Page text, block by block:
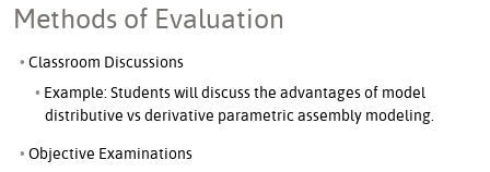
Methods of Evaluation
Classroom Discussions
Example: Students will discuss the advantages of model
distributive vs derivative parametric assembly modeling.
Objective Examinations